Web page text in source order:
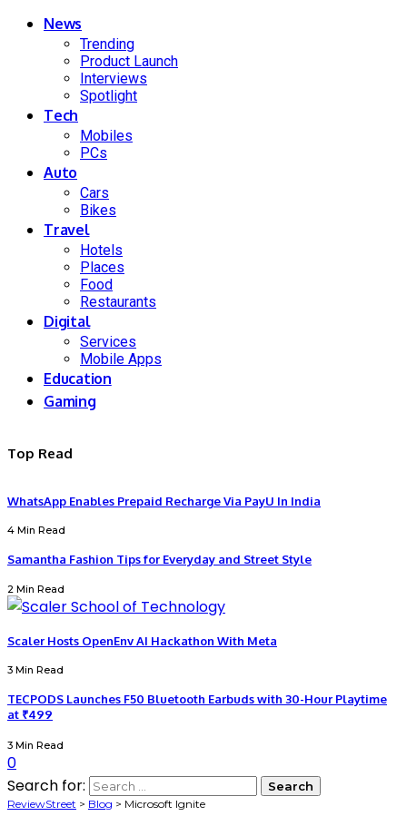
News
Trending
Product Launch
Interviews
Spotlight
Tech
Mobiles
PCs
Auto
Cars
Bikes
Travel
Hotels
Places
Food
Restaurants
Digital
Services
Mobile Apps
Education
Gaming
Top Read
WhatsApp Enables Prepaid Recharge Via PayU In India
4 Min Read
Samantha Fashion Tips for Everyday and Street Style
2 Min Read
Scaler Hosts OpenEnv AI Hackathon With Meta
3 Min Read
TECPODS Launches F50 Bluetooth Earbuds with 30-Hour Playtime
at ₹499
3 Min Read
0
Search for:
ReviewStreet > Blog > Microsoft Ignite